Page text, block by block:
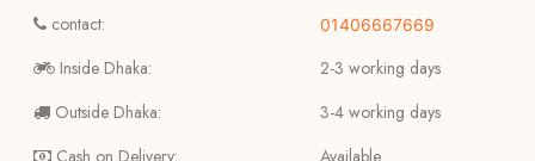
contact:
Inside Dhaka:
Outside Dhaka:
Cash on Delivery:
01406667669
2-3 working days
3-4 working days
Available